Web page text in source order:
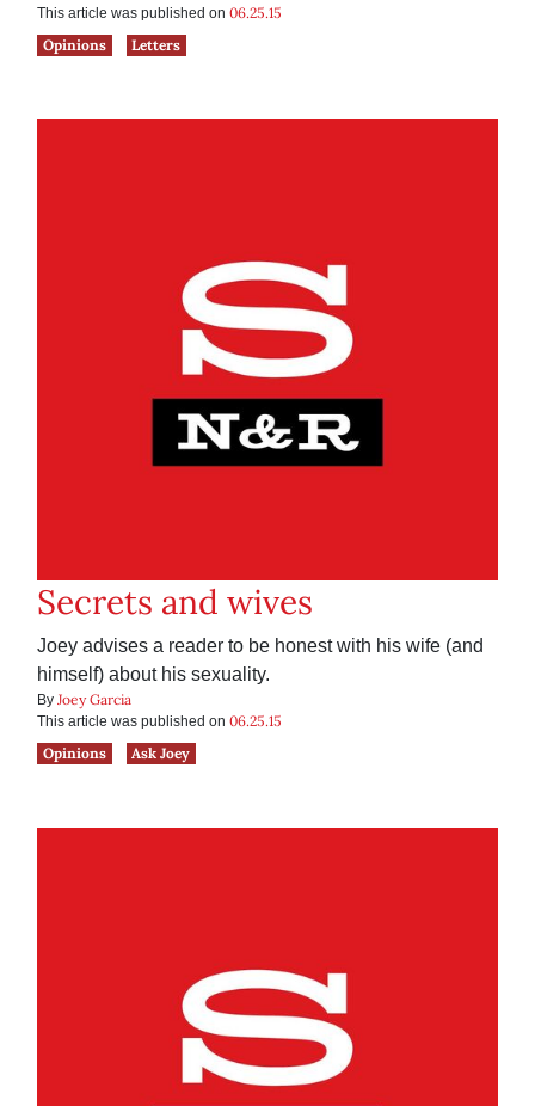
This article was published on 06.25.15
Opinions
Letters
Secrets and wives
Joey advises a reader to be honest with his wife (and
himself) about his sexuality.
By Joey Garcia
This article was published on 06.25.15
Opinions
Ask Joey